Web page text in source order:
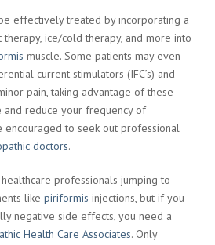
effectively treated by incorporating a
ice/cold therapy, and more into
muscle. Some patients may even
current stimulators (IFC’s) and
pain, taking advantage of these
and reduce your frequency of
to seek out professional
doctors.
healthcare professionals jumping to
like piriformis injections, but if you
negative side effects, you need a
Health Care Associates. Only